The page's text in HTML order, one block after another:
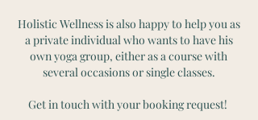
Holistic Wellness is also happy to help you as
a private individual who wants to have his
own yoga group, either as a course with
several occasions or single classes.
Get in touch with your booking request!